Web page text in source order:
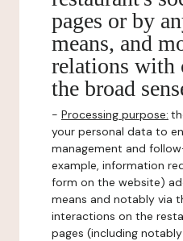
pages or by
means, and
relations with
the broad
- Processing purpose:
your personal data to
management and
example, information
form on the website)
means and notably via
interactions on the
pages (including